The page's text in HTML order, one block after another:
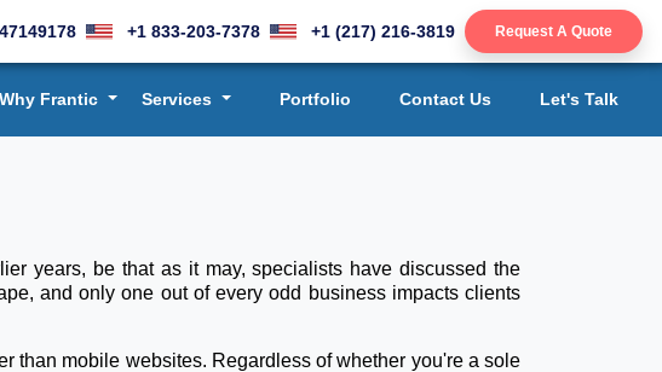
+1 833-203-7378 +1 (217) 216-3819 Request A Quote
Why Frantic Services Portfolio Contact Us Let's Talk
years, be that as it may, specialists have discussed the
and only one out of every odd business impacts clients
than mobile websites. Regardless of whether you're a sole